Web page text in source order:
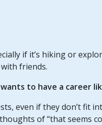
if it’s hiking or
friends.
to have a career
even if they don’t fit
of “that seems